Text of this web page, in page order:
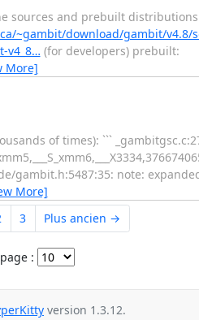
sources and prebuilt
~gambit/download/gambit/v4.8/
v4_8… (for developers) prebuilt:
More]
of times): ```
gambit.h:5487:35: note:
More]
3 Plus ancien →
:
version 1.3.12.